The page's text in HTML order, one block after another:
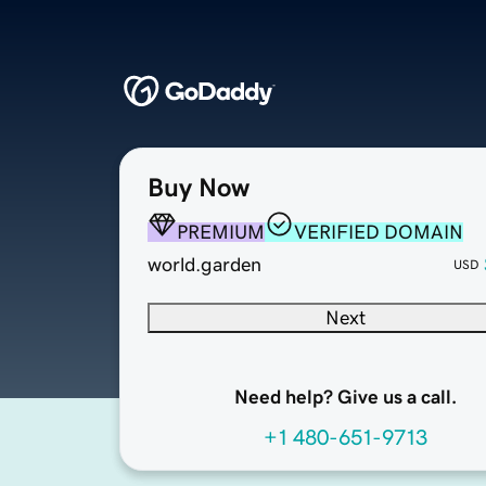
Buy Now
PREMIUM
VERIFIED DOMAIN
world.garden
USD
Next
Need help? Give us a call.
+1 480-651-9713